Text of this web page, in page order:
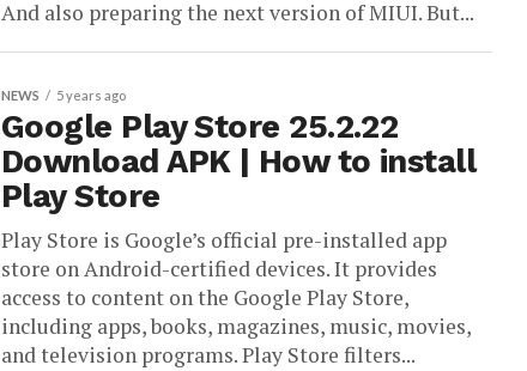
And also preparing the next version of MIUI. But...
NEWS 5 years ago
Google Play Store 25.2.22
Download APK | How to install
Play Store
Play Store is Google’s official pre-installed app
store on Android-certified devices. It provides
access to content on the Google Play Store,
including apps, books, magazines, music, movies,
and television programs. Play Store filters...